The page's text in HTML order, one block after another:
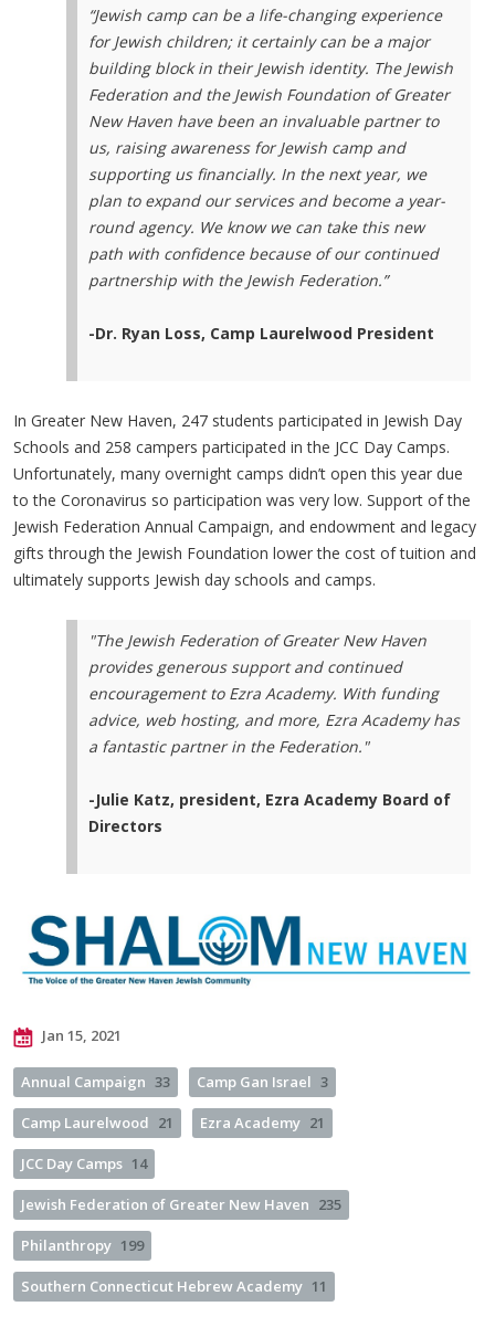
“Jewish camp can be a life-changing experience
for Jewish children; it certainly can be a major
building block in their Jewish identity. The Jewish
Federation and the Jewish Foundation of Greater
New Haven have been an invaluable partner to
us, raising awareness for Jewish camp and
supporting us financially. In the next year, we
plan to expand our services and become a year-
round agency. We know we can take this new
path with confidence because of our continued
partnership with the Jewish Federation.”
-Dr. Ryan Loss, Camp Laurelwood President
In Greater New Haven, 247 students participated in Jewish Day
Schools and 258 campers participated in the JCC Day Camps.
Unfortunately, many overnight camps didn’t open this year due
to the Coronavirus so participation was very low. Support of the
Jewish Federation Annual Campaign, and endowment and legacy
gifts through the Jewish Foundation lower the cost of tuition and
ultimately supports Jewish day schools and camps.
"The Jewish Federation of Greater New Haven
provides generous support and continued
encouragement to Ezra Academy. With funding
advice, web hosting, and more, Ezra Academy has
a fantastic partner in the Federation."
-Julie Katz, president, Ezra Academy Board of
Directors
Jan 15, 2021
Annual Campaign 33 Camp Gan Israel 3
Camp Laurelwood 21 Ezra Academy 21
JCC Day Camps 14
Jewish Federation of Greater New Haven 235
Philanthropy 199
Southern Connecticut Hebrew Academy 11